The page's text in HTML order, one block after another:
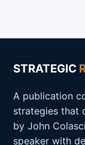
STRATEGIC
A publication
strategies that
by John
speaker with